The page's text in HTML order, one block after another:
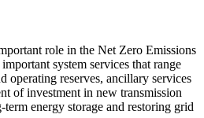
role in the Net Zero Emissions
system services that range
operating reserves, ancillary services
of investment in new transmission
energy storage and restoring grid